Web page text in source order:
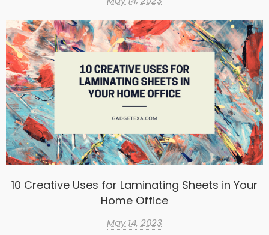
10 Creative Uses for Laminating Sheets in Your
Home Office
May 14, 2023